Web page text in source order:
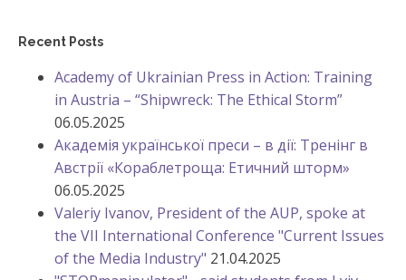
Recent Posts
Academy of Ukrainian Press in Action: Training
in Austria – “Shipwreck: The Ethical Storm”
06.05.2025
Академія української преси – в дії: Тренінг в
Австрії «Кораблетроща: Етичний шторм»
06.05.2025
Valeriy Ivanov, President of the AUP, spoke at
the VII International Conference "Current Issues
of the Media Industry" 21.04.2025